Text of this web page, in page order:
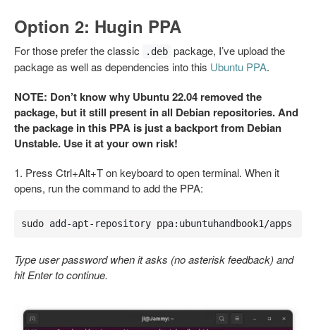
Option 2: Hugin PPA
For those prefer the classic .deb package, I’ve upload the
package as well as dependencies into this Ubuntu PPA.
NOTE: Don’t know why Ubuntu 22.04 removed the
package, but it still present in all Debian repositories. And
the package in this PPA is just a backport from Debian
Unstable. Use it at your own risk!
1. Press Ctrl+Alt+T on keyboard to open terminal. When it
opens, run the command to add the PPA:
sudo add-apt-repository ppa:ubuntuhandbook1/apps
Type user password when it asks (no asterisk feedback) and
hit Enter to continue.